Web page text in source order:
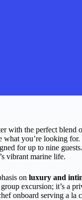
with the perfect blend
you’re looking
for up to nine
vibrant marine life.
on luxury and
excursion; it’s a
onboard serving a la